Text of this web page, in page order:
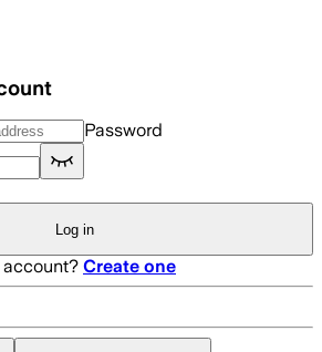
Password
Log in
account? Create one